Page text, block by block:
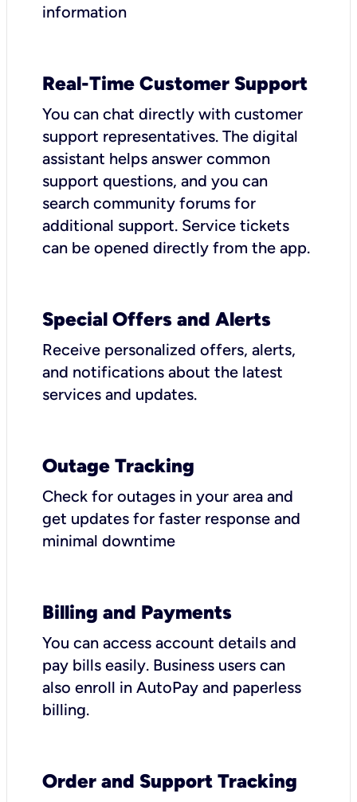
information
Real-Time Customer Support
You can chat directly with customer
support representatives. The digital
assistant helps answer common
support questions, and you can
search community forums for
additional support. Service tickets
can be opened directly from the app.
Special Offers and Alerts
Receive personalized offers, alerts,
and notifications about the latest
services and updates.
Outage Tracking
Check for outages in your area and
get updates for faster response and
minimal downtime
Billing and Payments
You can access account details and
pay bills easily. Business users can
also enroll in AutoPay and paperless
billing.
Order and Support Tracking